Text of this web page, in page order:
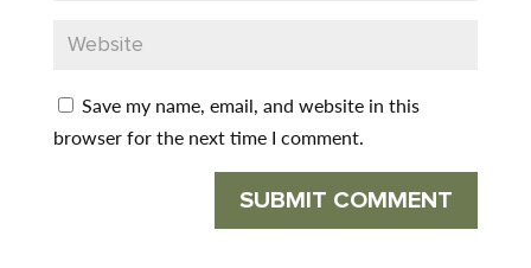
Save my name, email, and website in this
browser for the next time I comment.